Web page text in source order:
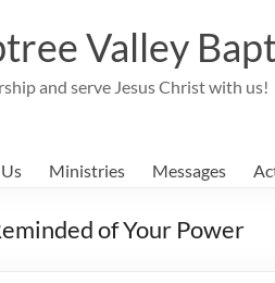
Valley
and serve Jesus Christ with us!
Ministries Messages
of Your Power